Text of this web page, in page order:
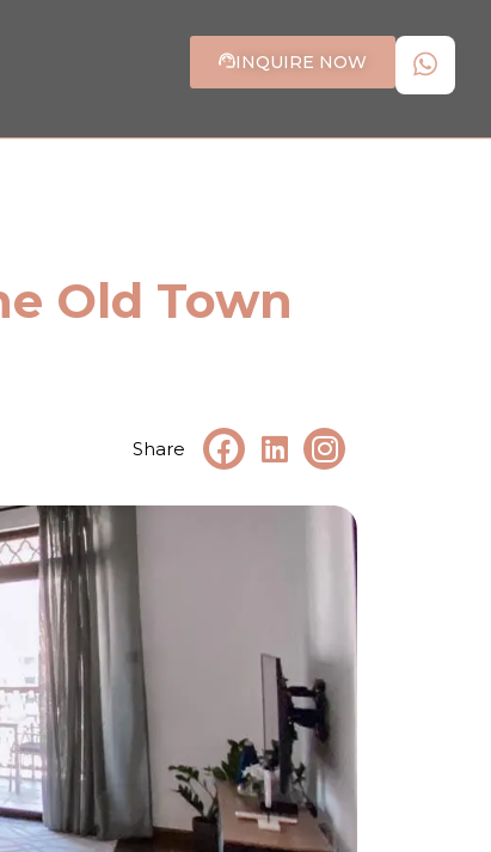
INQUIRE NOW
Old Town
Share